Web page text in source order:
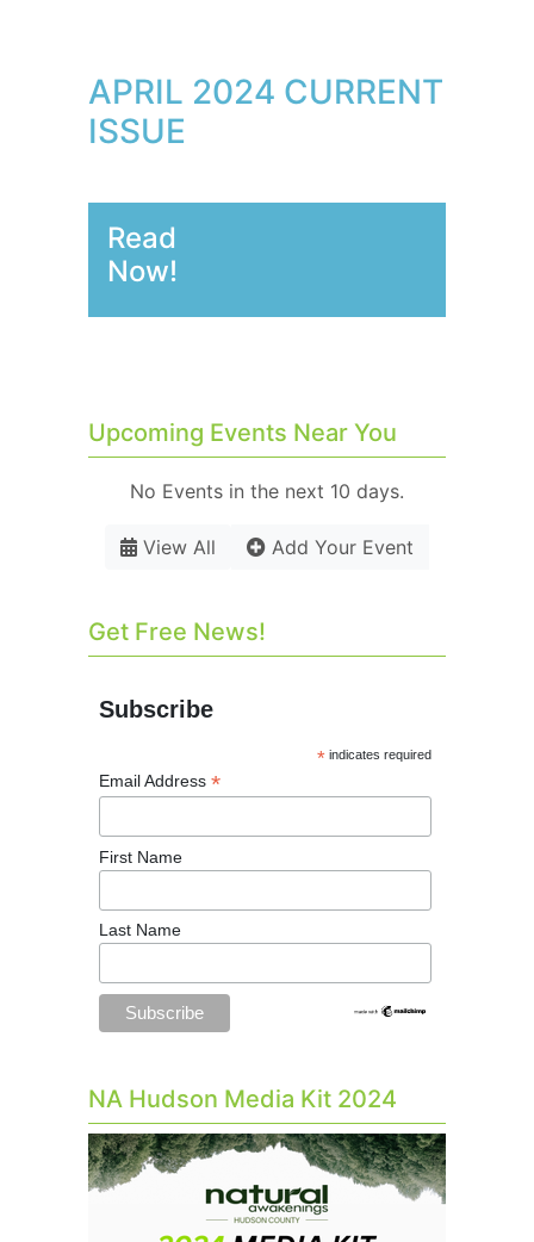
APRIL 2024 CURRENT
ISSUE
Read
Now!
Upcoming Events Near You
No Events in the next 10 days.
View All Add Your Event
Get Free News!
Subscribe
* indicates required
Email Address *
First Name
Last Name
NA Hudson Media Kit 2024